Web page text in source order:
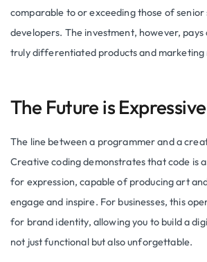
comparable to or exceeding those of
developers. The investment, however,
truly differentiated products and marketing
The Future is Expressive
The line between a programmer and a
Creative coding demonstrates that code is
for expression, capable of producing art
engage and inspire. For businesses, this
for brand identity, allowing you to build a
not just functional but also unforgettable.